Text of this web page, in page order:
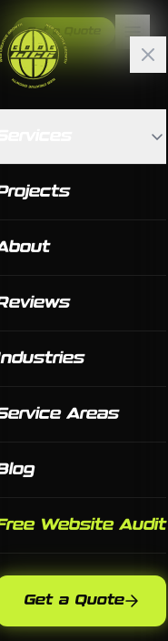
Get a Quote
Areas
Website Audit
Get a Quote